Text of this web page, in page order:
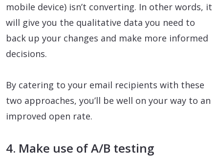
mobile device) isn’t converting. In other words, it
will give you the qualitative data you need to
back up your changes and make more informed
decisions.
By catering to your email recipients with these
two approaches, you’ll be well on your way to an
improved open rate.
4. Make use of A/B testing